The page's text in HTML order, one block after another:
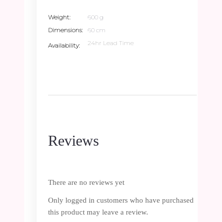
Weight
600 g
Dimensions
60 cm
Availability 24hr Lead Time
Reviews
There are no reviews yet
Only logged in customers who have purchased
this product may leave a review.